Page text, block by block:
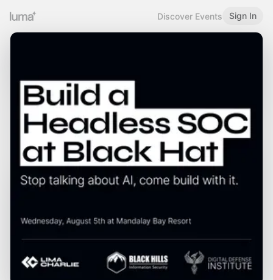
Discover Events Sign In